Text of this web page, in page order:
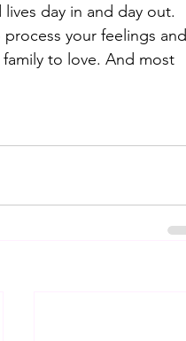
day in and day out.
your feelings and
to love. And most